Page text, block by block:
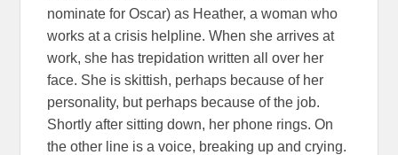
nominate for Oscar) as Heather, a woman who
works at a crisis helpline. When she arrives at
work, she has trepidation written all over her
face. She is skittish, perhaps because of her
personality, but perhaps because of the job.
Shortly after sitting down, her phone rings. On
the other line is a voice, breaking up and crying.